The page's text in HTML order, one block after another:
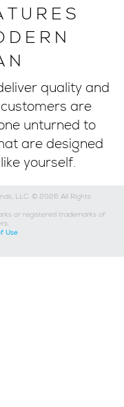
quality and
are
unturned to
are designed
yourself.
LLC. © 2026 All Rights
or registered trademarks of
Use